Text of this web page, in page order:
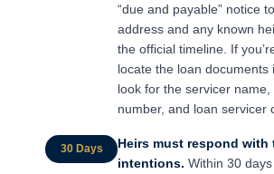
“due and payable” notice
address and any known
the official timeline. If
locate the loan
look for the servicer name,
number, and loan servicer
30 Days
Heirs must respond with
intentions. Within 30